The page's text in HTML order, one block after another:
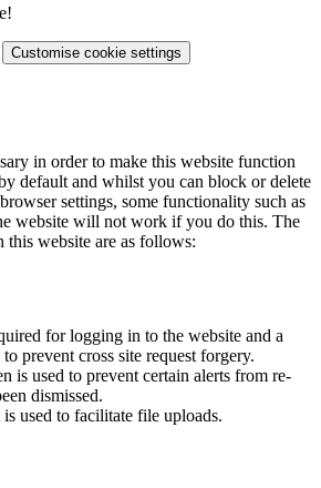
Customise cookie settings
in order to make this website function
default and whilst you can block or delete
settings, some functionality such as
website will not work if you do this. The
this website are as follows:
for logging in to the website and a
prevent cross site request forgery.
is used to prevent certain alerts from re-
dismissed.
used to facilitate file uploads.